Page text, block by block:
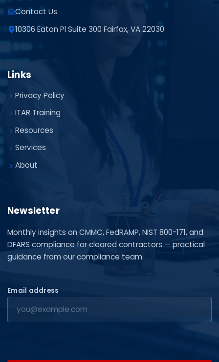
Contact Us
10306 Eaton Pl Suite 300 Fairfax, VA 22030
Links
Privacy Policy
ITAR Training
Resources
Services
About
Newsletter
Monthly insights on CMMC, FedRAMP, NIST 800-171, and
DFARS compliance for cleared contractors — practical
guidance from our compliance team.
Email address